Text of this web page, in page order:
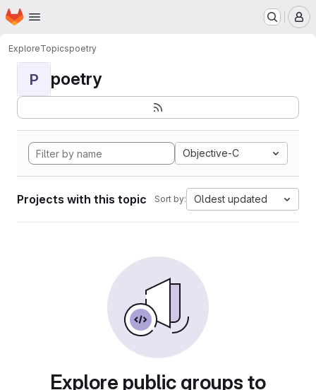
Skip to main content
Homepage
ExploreTopicspoetry
P poetry
Objective-C
Projects with this topic Sort by: Oldest updated
Explore public groups to